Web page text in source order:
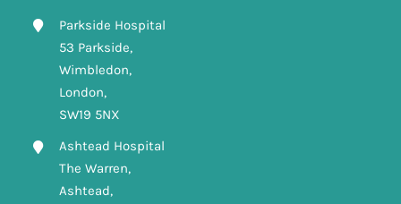
Parkside Hospital
53 Parkside,
Wimbledon,
London,
SW19 5NX
Ashtead Hospital
The Warren,
Ashtead,